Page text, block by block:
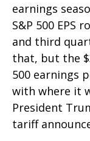
earnings
S&P 500 EPS
and third
that, but the
500 earnings
with where it
President
tariff